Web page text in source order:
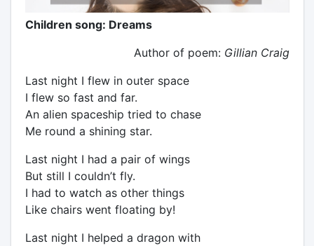
Children song: Dreams
Author of poem: Gillian Craig
Last night I flew in outer space
I flew so fast and far.
An alien spaceship tried to chase
Me round a shining star.
Last night I had a pair of wings
But still I couldn’t fly.
I had to watch as other things
Like chairs went floating by!
Last night I helped a dragon with